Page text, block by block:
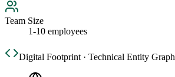
Team Size
1-10 employees
Digital Footprint · Technical Entity Graph